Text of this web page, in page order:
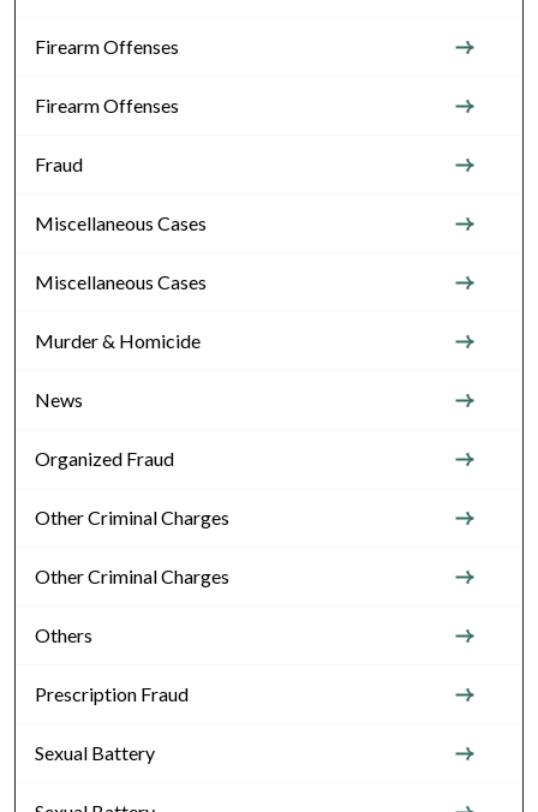
Firearm Offenses
Firearm Offenses
Fraud
Miscellaneous Cases
Miscellaneous Cases
Murder & Homicide
News
Organized Fraud
Other Criminal Charges
Other Criminal Charges
Others
Prescription Fraud
Sexual Battery